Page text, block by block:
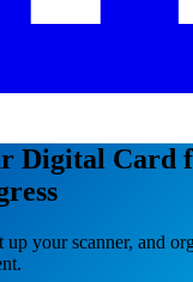
Digital Card
up your scanner, and